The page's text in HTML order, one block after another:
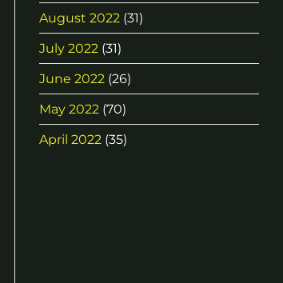
August 2022 (31)
July 2022 (31)
June 2022 (26)
May 2022 (70)
April 2022 (35)